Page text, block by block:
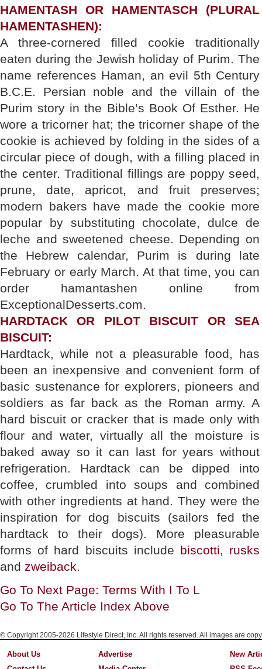
HAMENTASH OR HAMENTASCH (PLURAL
HAMENTASHEN):
A three-cornered filled cookie traditionally
eaten during the Jewish holiday of Purim. The
name references Haman, an evil 5th Century
B.C.E. Persian noble and the villain of the
Purim story in the Bible’s Book Of Esther. He
wore a tricorner hat; the tricorner shape of the
cookie is achieved by folding in the sides of a
circular piece of dough, with a filling placed in
the center. Traditional fillings are poppy seed,
prune, date, apricot, and fruit preserves;
modern bakers have made the cookie more
popular by substituting chocolate, dulce de
leche and sweetened cheese. Depending on
the Hebrew calendar, Purim is during late
February or early March. At that time, you can
order hamantashen online from
ExceptionalDesserts.com.
HARDTACK OR PILOT BISCUIT OR SEA
BISCUIT:
Hardtack, while not a pleasurable food, has
been an inexpensive and convenient form of
basic sustenance for explorers, pioneers and
soldiers as far back as the Roman army. A
hard biscuit or cracker that is made only with
flour and water, virtually all the moisture is
baked away so it can last for years without
refrigeration. Hardtack can be dipped into
coffee, crumbled into soups and combined
with other ingredients at hand. They were the
inspiration for dog biscuits (sailors fed the
hardtack to their dogs). More pleasurable
forms of hard biscuits include biscotti, rusks
and zweiback.
Go To Next Page: Terms With I To L
Go To The Article Index Above
© Copyright 2005-2026 Lifestyle Direct, Inc. All rights reserved. All images are
About Us
Advertise
New